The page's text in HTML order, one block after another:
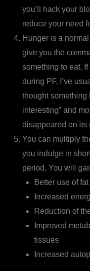
you’ll hack your
reduce your need
Hunger is a
give you the
something to eat.
during PF, I’ve
thought something
interesting” and
disappeared on its
You can multiply
you indulge in
period. You will
Better use of
Increased
Reduction of
Improved
tissues
Increased